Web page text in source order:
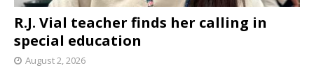
R.J. Vial teacher finds her calling in
special education
August 2, 2026